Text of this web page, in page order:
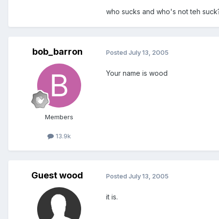
who sucks and who's not teh
bob_barron
Members
13.9k
Posted July 13, 2005
Your name is wood
Guest wood Posted July 13, 2005
it is.